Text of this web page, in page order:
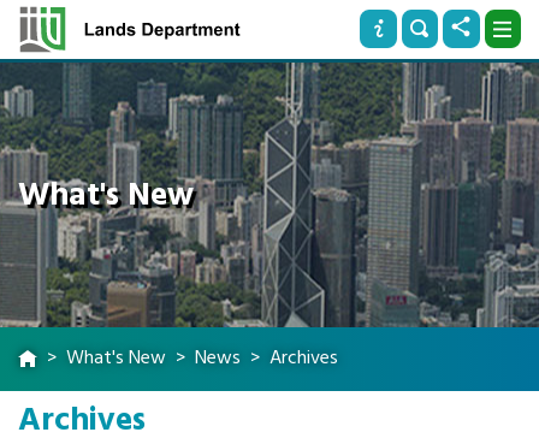
What's New
What's New News Archives
Archives